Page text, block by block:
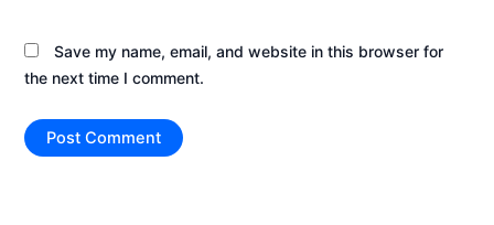
Save my name, email, and website in this browser for
the next time I comment.